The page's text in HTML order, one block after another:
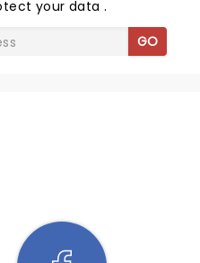
your data.
GO